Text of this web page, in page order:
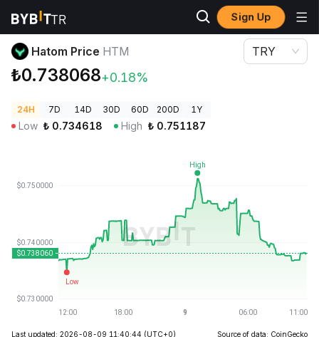
Sign Up
Crypto Prices
Hatom Price HTM
₺0.738068+0.18%
TRY
24H 7D 14D 30D 60D 200D 1Y
Low ₺ 0.734618 High ₺ 0.751187
Last updated: 2026-08-09 11:40:44 (UTC+0) Source of data: CoinGecko